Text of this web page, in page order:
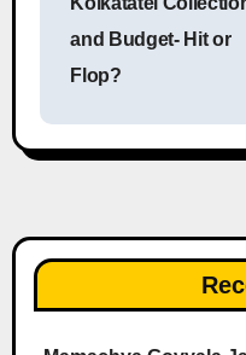
and Budget- Hit or
Flop?